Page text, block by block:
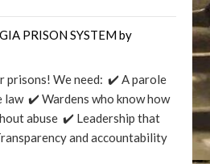
PRISON SYSTEM by
prisons! We need: ✔️ A parole
✔️ Wardens who know how
abuse ✔️ Leadership that
and accountability